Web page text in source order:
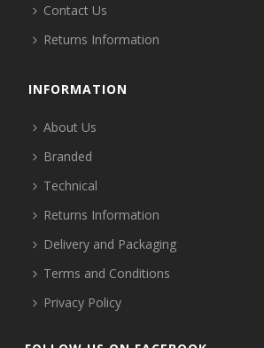
Contact Us
Returns Information
INFORMATION
About Us
Branded
Technical
Returns Information
Delivery and Packaging
Terms and Conditions
Privacy Policy